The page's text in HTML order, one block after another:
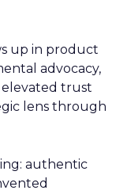
up in product
advocacy,
elevated trust
lens through
authentic